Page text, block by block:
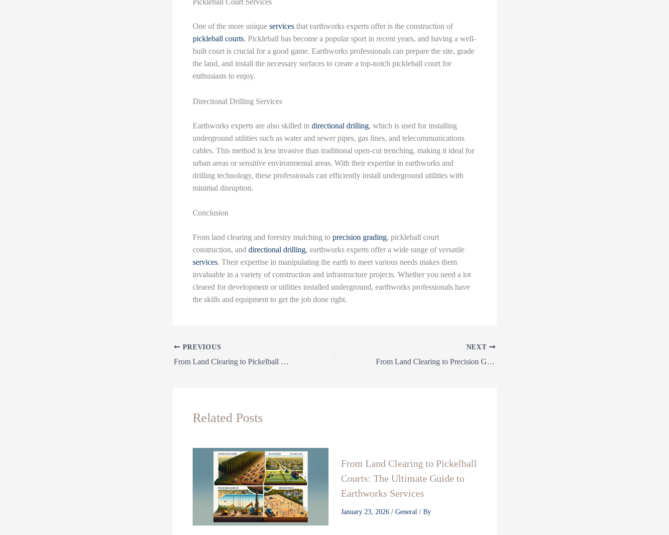
Pickleball Court Services
One of the more unique servicesthat earthworks experts offer is the construction of
pickleball courts. Pickleball has become a popular sport in recent years, and having a well-
built court is crucial for a good game. Earthworks professionals can prepare the site, grade
the land, and install the necessary surfaces to create a top-notch pickleball court for
enthusiasts to enjoy.
Directional Drilling Services
Earthworks experts are also skilled in directional drilling, which is used for installing
underground utilities such as water and sewer pipes, gas lines, and telecommunications
cables. This method is less invasive than traditional open-cut trenching, making it ideal for
urban areas or sensitive environmental areas. With their expertise in earthworks and
drilling technology, these professionals can efficiently install underground utilities with
minimal disruption.
Conclusion
From land clearing and forestry mulching to precision grading, pickleball court
construction, and directional drilling, earthworks experts offer a wide range of versatile
services. Their expertise in manipulating the earth to meet various needs makes them
invaluable in a variety of construction and infrastructure projects. Whether you need a lot
cleared for development or utilities installed underground, earthworks professionals have
the skills and equipment to get the job done right.
PREVIOUS
From Land Clearing to Pickelball Courts: The Versatile Services of Precision Earthworks
NEXT
From Land Clearing to Precision Grading: The Ultimate Guide to Transforming Your Outdoor Space with Earthworks Services
Related Posts
From Land Clearing to Pickelball
Courts: The Ultimate Guide to
Earthworks Services
January 23, 2026 / General / By